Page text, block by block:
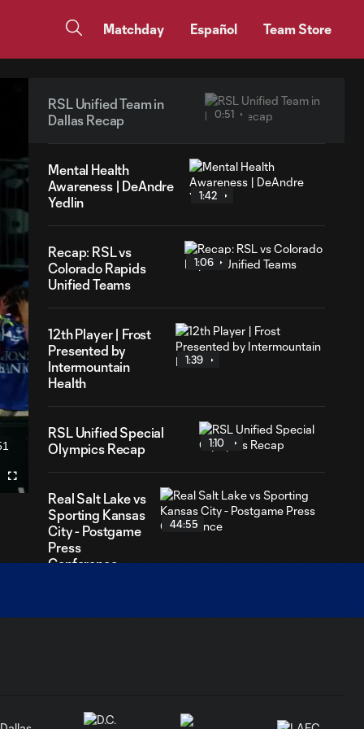
Matchday Español Team Store
Fullscreen
RSL Unified Team in
Dallas Recap
0:51
Mental Health
Awareness | DeAndre
Yedlin
1:42
Recap: RSL vs
Colorado Rapids
Unified Teams
1:06
12th Player | Frost
Presented by
Intermountain
Health
1:39
RSL Unified Special
Olympics Recap
1:10
Real Salt Lake vs
Sporting Kansas
City - Postgame
Press
Conference
44:55
March 7, 2026